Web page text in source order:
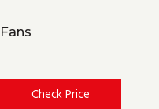
Fans
Check Price